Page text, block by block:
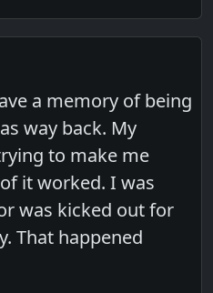
a memory of being
way back. My
to make me
it worked. I was
was kicked out for
That happened